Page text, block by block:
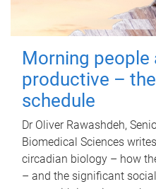
Morning people
productive –
schedule
Dr Oliver Rawashdeh,
Biomedical Sciences
circadian biology – how
– and the significant